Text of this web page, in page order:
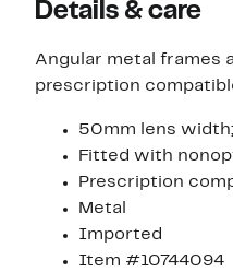
Details & care
Angular metal frames
prescription
50mm lens
Fitted with
Prescription
Metal
Imported
Item #10744094